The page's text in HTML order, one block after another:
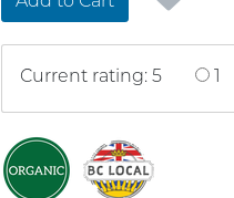
Current rating: 5 1